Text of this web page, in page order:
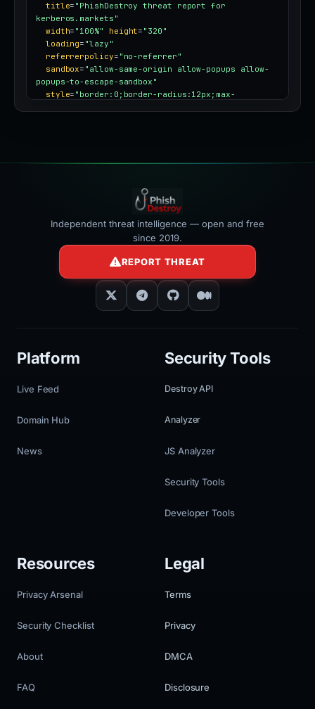
title= "PhishDestroy threat report for
kerberos.markets"
width= "100%" height= "320"
loading= "lazy"
referrerpolicy= "no-referrer"
sandbox= "allow-same-origin allow-popups allow-
popups-to-escape-sandbox"
style= "border:0;border-radius:12px;max-
Independent threat intelligence — open and free
since 2019.
REPORT THREAT
Platform
Live Feed
Domain Hub
News
Security Tools
Destroy API
Analyzer
JS Analyzer
Security Tools
Developer Tools
Resources
Privacy Arsenal
Security Checklist
About
FAQ
Legal
Terms
Privacy
DMCA
Disclosure